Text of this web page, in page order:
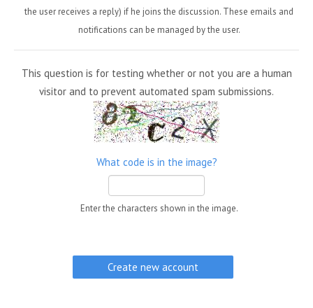
the user receives a reply) if he joins the discussion. These emails and
notifications can be managed by the user.
This question is for testing whether or not you are a human
visitor and to prevent automated spam submissions.
What code is in the image?
Enter the characters shown in the image.